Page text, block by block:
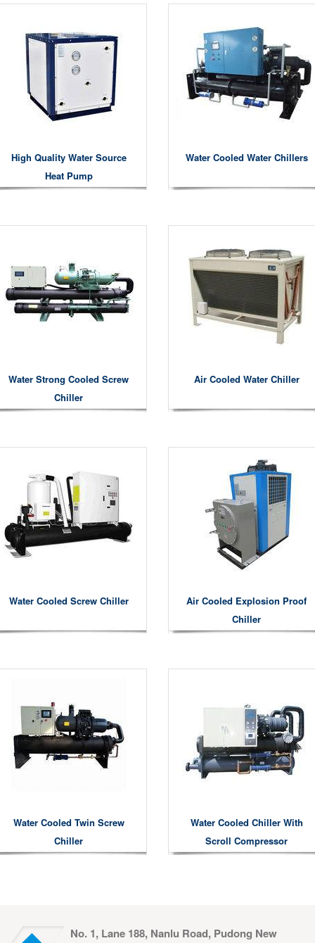
High Quality Water Source
Heat Pump
Water Cooled Water Chillers
Water Strong Cooled Screw
Chiller
Air Cooled Water Chiller
Water Cooled Screw Chiller
Air Cooled Explosion Proof
Chiller
Water Cooled Twin Screw
Chiller
Water Cooled Chiller With
Scroll Compressor
No. 1, Lane 188, Nanlu Road, Pudong New